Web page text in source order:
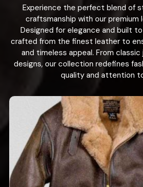
Experience the perfect blend of
craftsmanship with our premium
Designed for elegance and built
crafted from the finest leather to
and timeless appeal. From
designs, our collection redefines
quality and attention